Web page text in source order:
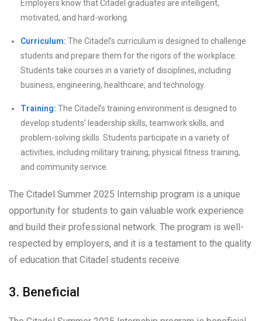
Employers know that Citadel graduates are intelligent,
motivated, and hard-working.
Curriculum: The Citadel’s curriculum is designed to challenge
students and prepare them for the rigors of the workplace.
Students take courses in a variety of disciplines, including
business, engineering, healthcare, and technology.
Training: The Citadel’s training environment is designed to
develop students’ leadership skills, teamwork skills, and
problem-solving skills. Students participate in a variety of
activities, including military training, physical fitness training,
and community service.
The Citadel Summer 2025 Internship program is a unique
opportunity for students to gain valuable work experience
and build their professional network. The program is well-
respected by employers, and it is a testament to the quality
of education that Citadel students receive.
3. Beneficial